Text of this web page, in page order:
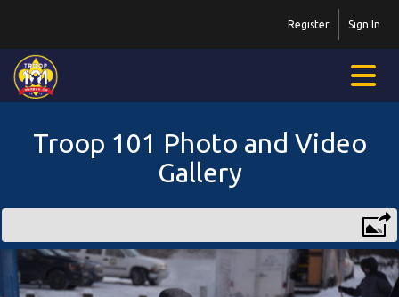
Sign In
Register
Troop 101 Photo and Video
Gallery